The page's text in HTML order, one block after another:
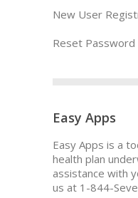
New User
Reset Password
Easy Apps
Easy Apps is a
health plan
assistance with
us at 1-844-